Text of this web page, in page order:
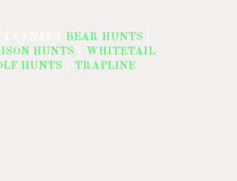
BEAR HUNTS
HUNTS
WHITETAIL
HUNTS
TRAPLINE